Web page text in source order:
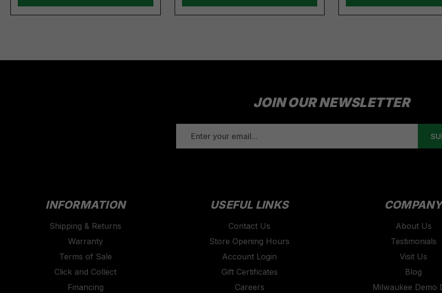
JOIN OUR NEWSLETTER
ADDRESS
INFORMATION
Shipping & Returns
Warranty
Terms of Sale
Click and Collect
Financing
USEFUL LINKS
Contact Us
Store Opening Hours
Account Login
Gift Certificates
Careers
About Us
Testimonials
Visit Us
Blog
Milwaukee Demo